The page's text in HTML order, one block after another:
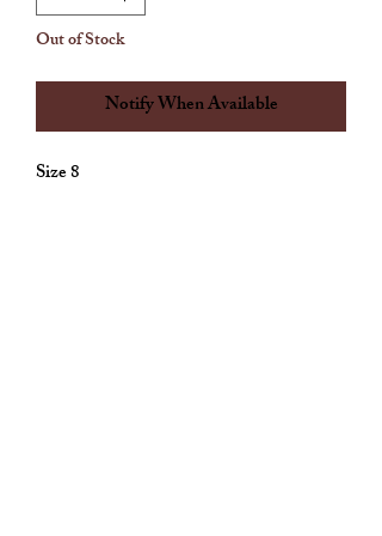
Out of Stock
Notify When Available
Size 8